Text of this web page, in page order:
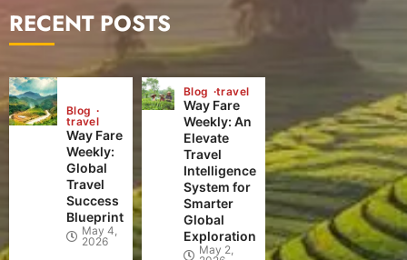
RECENT POSTS
Blog
travel
Way Fare
Weekly:
Global
Travel
Success
Blueprint
May 4,
2026
Blog travel
Way Fare
Weekly: An
Elevate
Travel
Intelligence
System for
Smarter
Global
Exploration
May 2,